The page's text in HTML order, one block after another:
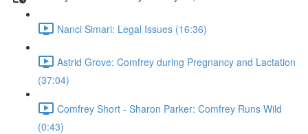
Nanci Simari: Legal Issues (16:36)
Astrid Grove: Comfrey during Pregnancy and Lactation
(37:04)
Comfrey Short - Sharon Parker: Comfrey Runs Wild
(0:43)